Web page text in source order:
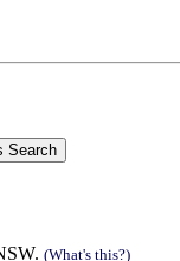
(What's this?)